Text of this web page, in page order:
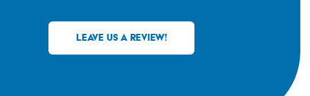
LEAVE US A REVIEW!